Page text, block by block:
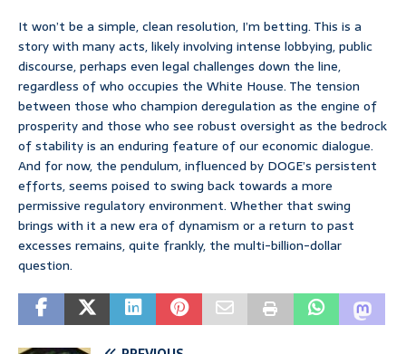
It won’t be a simple, clean resolution, I’m betting. This is a
story with many acts, likely involving intense lobbying, public
discourse, perhaps even legal challenges down the line,
regardless of who occupies the White House. The tension
between those who champion deregulation as the engine of
prosperity and those who see robust oversight as the bedrock
of stability is an enduring feature of our economic dialogue.
And for now, the pendulum, influenced by DOGE’s persistent
efforts, seems poised to swing back towards a more
permissive regulatory environment. Whether that swing
brings with it a new era of dynamism or a return to past
excesses remains, quite frankly, the multi-billion-dollar
question.